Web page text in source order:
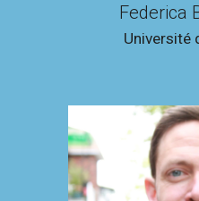
Federica
Université